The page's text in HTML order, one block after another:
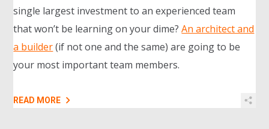
single largest investment to an experienced team
that won’t be learning on your dime?An architect and
a builder(if not one and the same) are going to be
your most important team members.
READ MORE